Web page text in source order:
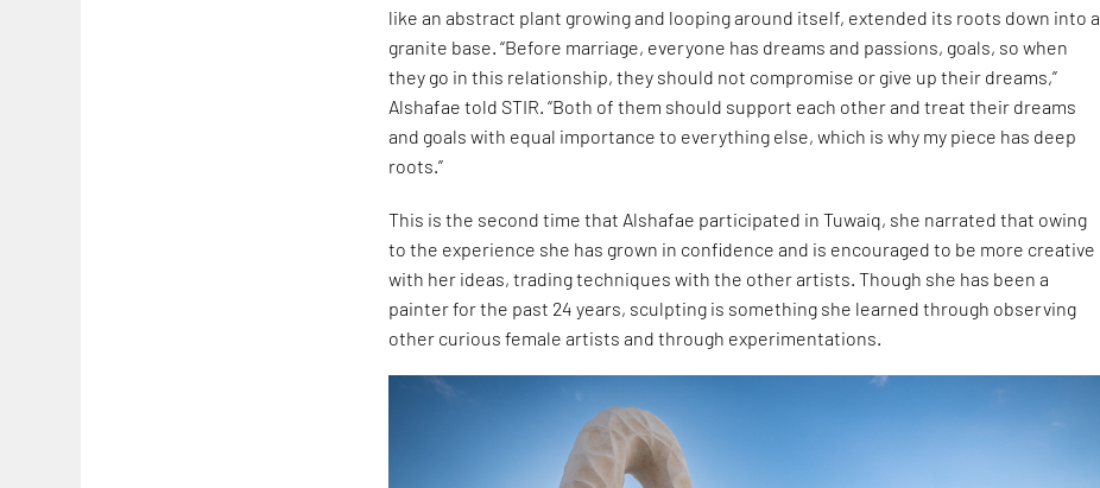
like an abstract plant growing and looping around itself, extended its roots down into a
granite base. “Before marriage, everyone has dreams and passions, goals, so when
they go in this relationship, they should not compromise or give up their dreams,”
Alshafae told STIR. “Both of them should support each other and treat their dreams
and goals with equal importance to everything else, which is why my piece has deep
roots.”
This is the second time that Alshafae participated in Tuwaiq, she narrated that owing
to the experience she has grown in confidence and is encouraged to be more creative
with her ideas, trading techniques with the other artists. Though she has been a
painter for the past 24 years, sculpting is something she learned through observing
other curious female artists and through experimentations.